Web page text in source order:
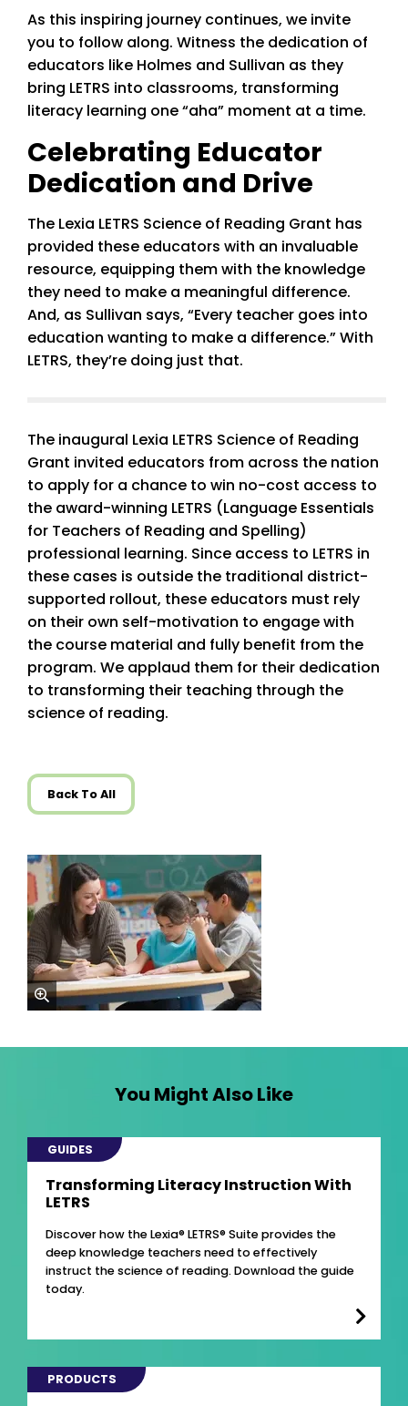
As this inspiring journey continues, we invite
you to follow along. Witness the dedication of
educators like Holmes and Sullivan as they
bring LETRS into classrooms, transforming
literacy learning one “aha” moment at a time.
Celebrating Educator
Dedication and Drive
The Lexia LETRS Science of Reading Grant has
provided these educators with an invaluable
resource, equipping them with the knowledge
they need to make a meaningful difference.
And, as Sullivan says, “Every teacher goes into
education wanting to make a difference.” With
LETRS, they’re doing just that.
The inaugural Lexia LETRS Science of Reading
Grant invited educators from across the nation
to apply for a chance to win no-cost access to
the award-winning LETRS (Language Essentials
for Teachers of Reading and Spelling)
professional learning. Since access to LETRS in
these cases is outside the traditional district-
supported rollout, these educators must rely
on their own self-motivation to engage with
the course material and fully benefit from the
program. We applaud them for their dedication
to transforming their teaching through the
science of reading.
Back To All
zoom
You Might Also Like
GUIDES
Transforming Literacy Instruction With
LETRS
Discover how the Lexia® LETRS® Suite provides the
deep knowledge teachers need to effectively
instruct the science of reading. Download the guide
today.
PRODUCTS